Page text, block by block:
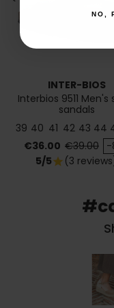
INTER-BIOS
Interbios 9511 Men's
sandals
39 40 41 42 43 44
Price
€36.00 Regular
€39.00 -
5/5star (3
NO,